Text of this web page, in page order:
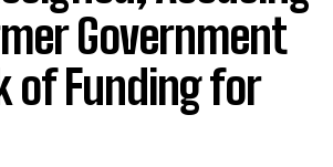
Government
of Funding for